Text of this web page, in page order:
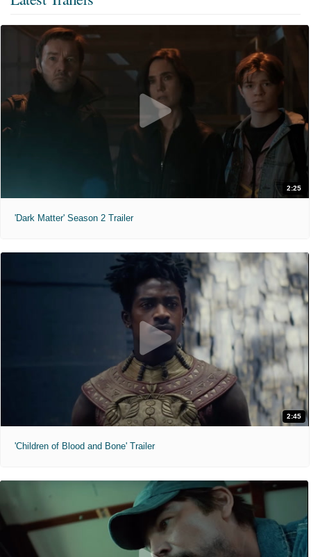
2:25
'Dark Matter' Season 2 Trailer
2:45
'Children of Blood and Bone' Trailer